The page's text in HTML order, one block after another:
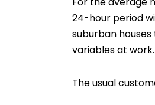
24-hour period
suburban
variables at work.
The usual